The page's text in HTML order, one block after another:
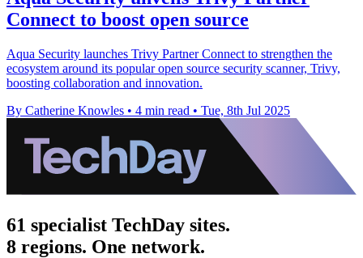
Connect to boost open source
Aqua Security launches Trivy Partner Connect to strengthen the
ecosystem around its popular open source security scanner, Trivy,
boosting collaboration and innovation.
By Catherine Knowles • 4 min read • Tue, 8th Jul 2025
61 specialist TechDay sites.
8 regions. One network.